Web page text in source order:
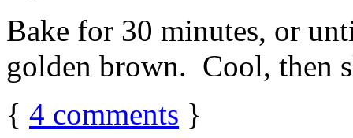
Bake for 30 minutes, or
golden brown. Cool, then
{ 4 comments }